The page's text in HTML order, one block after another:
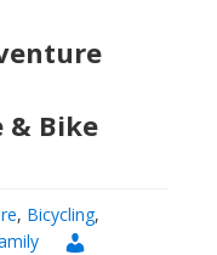
& Bike
, Bicycling,